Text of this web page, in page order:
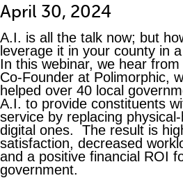
April 30, 2024
A.I. is all the talk now; but
leverage it in your county in
In this webinar, we hear
Co-Founder at Polimorphic,
helped over 40 local
A.I. to provide constituents
service by replacing
digital ones. The result is
satisfaction, decreased
and a positive financial ROI
government.